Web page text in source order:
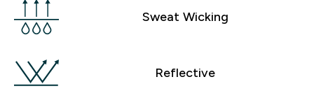
Sweat Wicking
Reflective